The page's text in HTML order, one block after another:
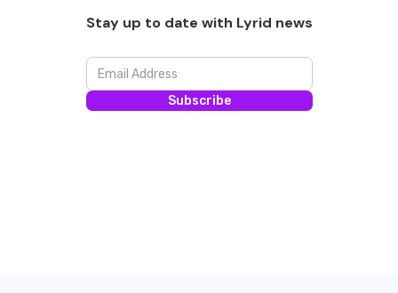
Stay up to date with Lyrid news